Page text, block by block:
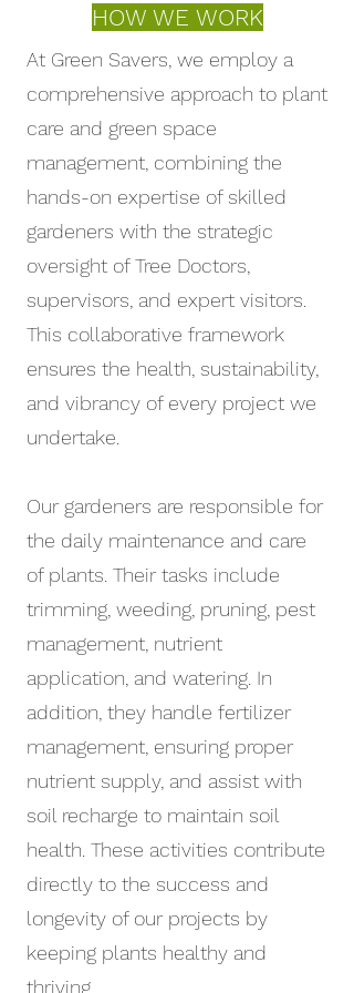
across the country.
HOW WE WORK
At Green Savers, we employ a
comprehensive approach to plant
care and green space
management, combining the
hands-on expertise of skilled
gardeners with the strategic
oversight of Tree Doctors,
supervisors, and expert visitors.
This collaborative framework
ensures the health, sustainability,
and vibrancy of every project we
undertake.
Our gardeners are responsible for
the daily maintenance and care
of plants. Their tasks include
trimming, weeding, pruning, pest
management, nutrient
application, and watering. In
addition, they handle fertilizer
management, ensuring proper
nutrient supply, and assist with
soil recharge to maintain soil
health. These activities contribute
directly to the success and
longevity of our projects by
keeping plants healthy and
thriving.